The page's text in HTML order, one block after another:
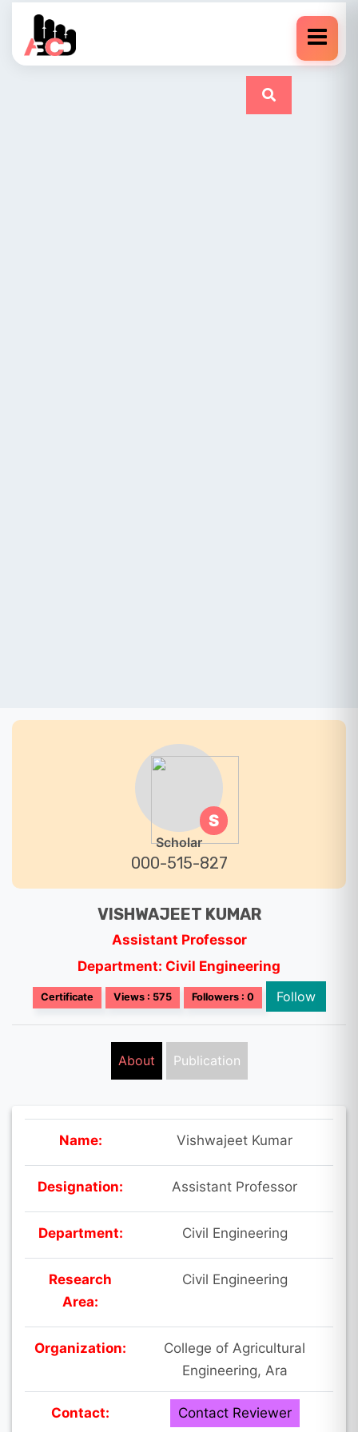
S
Scholar
000-515-827
VISHWAJEET KUMAR
Assistant Professor
Department: Civil Engineering
Certificate Views : 575 Followers : 0 Follow
About Publication
Name: Vishwajeet Kumar
Designation: Assistant Professor
Department: Civil Engineering
Research
Area:
Civil Engineering
Organization:
College of Agricultural
Engineering, Ara
Contact: Contact Reviewer